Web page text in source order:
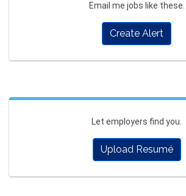
Email me jobs like these.
Create Alert
Let employers find you.
Upload Resumé